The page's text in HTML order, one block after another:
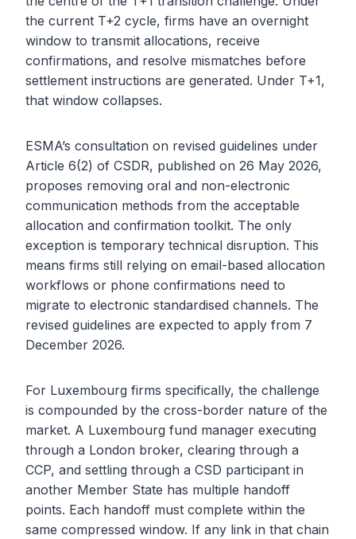
the current T+2 cycle, firms have an overnight
window to transmit allocations, receive
confirmations, and resolve mismatches before
settlement instructions are generated. Under T+1,
that window collapses.
ESMA’s consultation on revised guidelines under
Article 6(2) of CSDR, published on 26 May 2026,
proposes removing oral and non-electronic
communication methods from the acceptable
allocation and confirmation toolkit. The only
exception is temporary technical disruption. This
means firms still relying on email-based allocation
workflows or phone confirmations need to
migrate to electronic standardised channels. The
revised guidelines are expected to apply from 7
December 2026.
For Luxembourg firms specifically, the challenge
is compounded by the cross-border nature of the
market. A Luxembourg fund manager executing
through a London broker, clearing through a
CCP, and settling through a CSD participant in
another Member State has multiple handoff
points. Each handoff must complete within the
same compressed window. If any link in that chain